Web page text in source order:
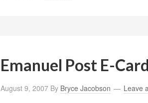
Emanuel Post E-
August 9, 2007 By Bryce Jacobson Leave